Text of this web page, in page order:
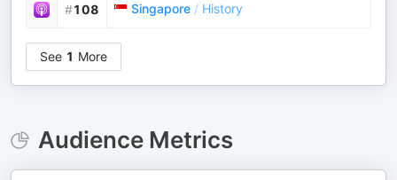
#108 Singapore / History
See 1 More
Audience Metrics